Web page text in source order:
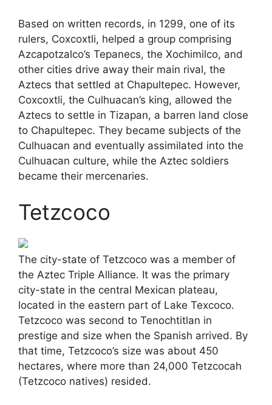
Based on written records, in 1299, one of its
rulers, Coxcoxtli, helped a group comprising
Azcapotzalco’s Tepanecs, the Xochimilco, and
other cities drive away their main rival, the
Aztecs that settled at Chapultepec. However,
Coxcoxtli, the Culhuacan’s king, allowed the
Aztecs to settle in Tizapan, a barren land close
to Chapultepec. They became subjects of the
Culhuacan and eventually assimilated into the
Culhuacan culture, while the Aztec soldiers
became their mercenaries.
Tetzcoco
The city-state of Tetzcoco was a member of
the Aztec Triple Alliance. It was the primary
city-state in the central Mexican plateau,
located in the eastern part of Lake Texcoco.
Tetzcoco was second to Tenochtitlan in
prestige and size when the Spanish arrived. By
that time, Tetzcoco’s size was about 450
hectares, where more than 24,000 Tetzcocah
(Tetzcoco natives) resided.